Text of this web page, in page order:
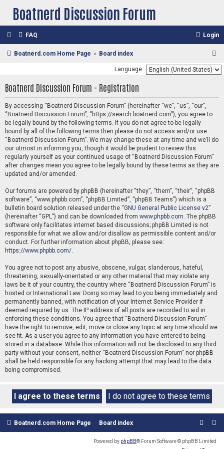
Boatnerd Discussion Forum
FAQ Login
Boatnerd.com Home Page Board index
e
Language:
Boatnerd Discussion Forum - Registration
By accessing “Boatnerd Discussion Forum” (hereinafter “we”, “us”, “our”,
“Boatnerd Discussion Forum”, “https://search.boatnerd.com”), you agree to
be legally bound by the following terms. If you do not agree to be legally
bound by all of the following terms then please do not access and/or use
“Boatnerd Discussion Forum”. We may change these at any time and we’ll do
our utmost in informing you, though it would be prudent to review this
regularly yourself as your continued usage of “Boatnerd Discussion Forum”
after changes mean you agree to be legally bound by these terms as they are
updated and/or amended.
Our forums are powered by phpBB (hereinafter “they”, “them”, “their”, “phpBB
software”, “www.phpbb.com”, “phpBB Limited”, “phpBB Teams”) which is a
bulletin board solution released under the “GNU General Public License v2”
(hereinafter “GPL”) and can be downloaded from www.phpbb.com. The phpBB
software only facilitates internet based discussions; phpBB Limited is not
responsible for what we allow and/or disallow as permissible content and/or
conduct. For further information about phpBB, please see:
https://www.phpbb.com/.
You agree not to post any abusive, obscene, vulgar, slanderous, hateful,
threatening, sexually-orientated or any other material that may violate any
laws be it of your country, the country where “Boatnerd Discussion Forum” is
hosted or International Law. Doing so may lead to you being immediately and
permanently banned, with notification of your Internet Service Provider if
deemed required by us. The IP address of all posts are recorded to aid in
enforcing these conditions. You agree that “Boatnerd Discussion Forum”
have the right to remove, edit, move or close any topic at any time should we
see fit. As a user you agree to any information you have entered to being
stored in a database. While this information will not be disclosed to any third
party without your consent, neither “Boatnerd Discussion Forum” nor phpBB
shall be held responsible for any hacking attempt that may lead to the data
being compromised.
Boatnerd.com Home Page Board index
Powered by phpBB® Forum Software © phpBB Limited